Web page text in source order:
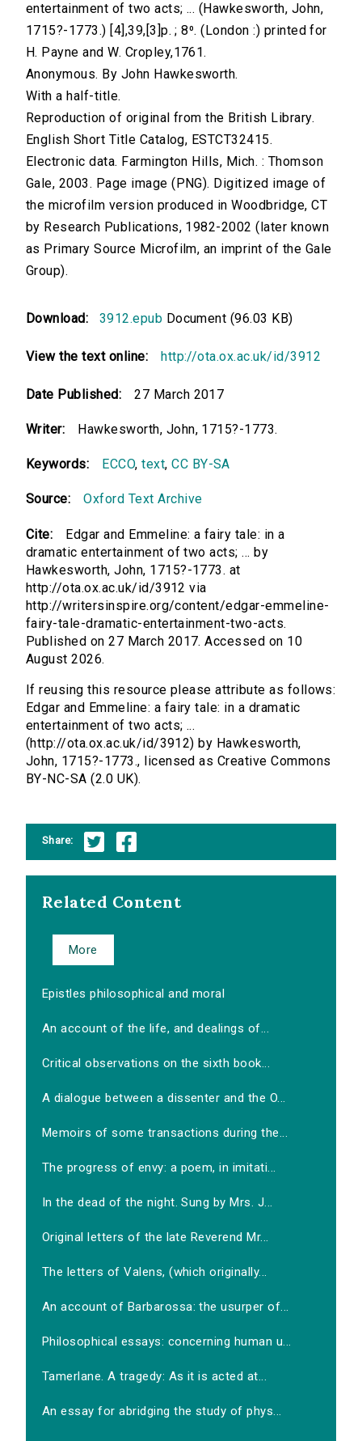
entertainment of two acts; ... (Hawkesworth, John,
1715?-1773.) [4],39,[3]p. ; 8⁰. (London :) printed for
H. Payne and W. Cropley,1761.
Anonymous. By John Hawkesworth.
With a half-title.
Reproduction of original from the British Library.
English Short Title Catalog, ESTCT32415.
Electronic data. Farmington Hills, Mich. : Thomson
Gale, 2003. Page image (PNG). Digitized image of
the microfilm version produced in Woodbridge, CT
by Research Publications, 1982-2002 (later known
as Primary Source Microfilm, an imprint of the Gale
Group).
Download: 3912.epub Document (96.03 KB)
View the text online: http://ota.ox.ac.uk/id/3912
Date Published: 27 March 2017
Writer: Hawkesworth, John, 1715?-1773.
Keywords: ECCO,text,CC BY-SA
Source: Oxford Text Archive
Cite:
Edgar and Emmeline: a fairy tale: in a
dramatic entertainment of two acts; ... by
Hawkesworth, John, 1715?-1773. at
http://ota.ox.ac.uk/id/3912 via
http://writersinspire.org/content/edgar-emmeline-
fairy-tale-dramatic-entertainment-two-acts.
Published on 27 March 2017. Accessed on 10
August 2026.
If reusing this resource please attribute as follows:
Edgar and Emmeline: a fairy tale: in a dramatic
entertainment of two acts; ...
(http://ota.ox.ac.uk/id/3912) by Hawkesworth,
John, 1715?-1773., licensed as Creative Commons
BY-NC-SA (2.0 UK).
Share:
Related Content
More
Epistles philosophical and moral
An account of the life, and dealings of...
Critical observations on the sixth book...
A dialogue between a dissenter and the O...
Memoirs of some transactions during the...
The progress of envy: a poem, in imitati...
In the dead of the night. Sung by Mrs. J...
Original letters of the late Reverend Mr...
The letters of Valens, (which originally...
An account of Barbarossa: the usurper of...
Philosophical essays: concerning human u...
Tamerlane. A tragedy: As it is acted at...
An essay for abridging the study of phys...